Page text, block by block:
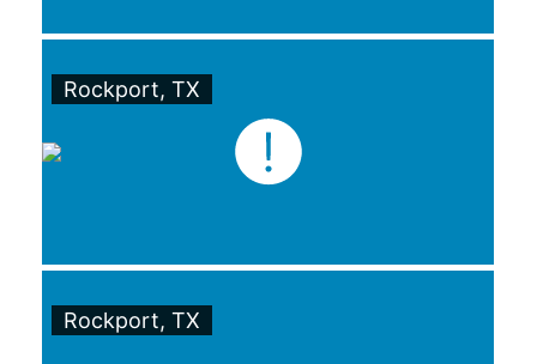
Rockport, TX
Rockport, TX